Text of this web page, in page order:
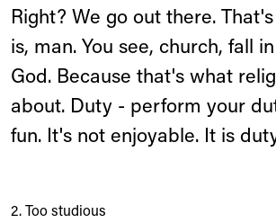
Right? We go out there.
is, man. You see, church, fall
God. Because that's what
about. Duty - perform your
fun. It's not enjoyable. It is
2. Too studious